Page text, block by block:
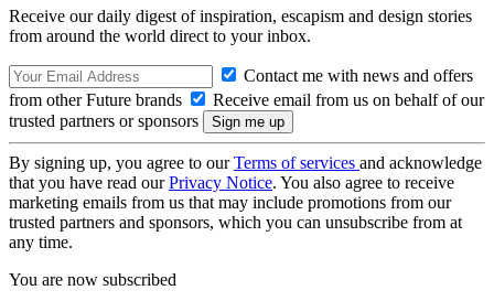
Receive our daily digest of inspiration, escapism and design stories
from around the world direct to your inbox.
Contact me with news and offers
from other Future brands
Receive email from us on behalf of our
trusted partners or sponsors
By signing up, you agree to ourTerms of services and acknowledge
that you have read ourPrivacy Notice. You also agree to receive
marketing emails from us that may include promotions from our
trusted partners and sponsors, which you can unsubscribe from at
any time.
You are now subscribed